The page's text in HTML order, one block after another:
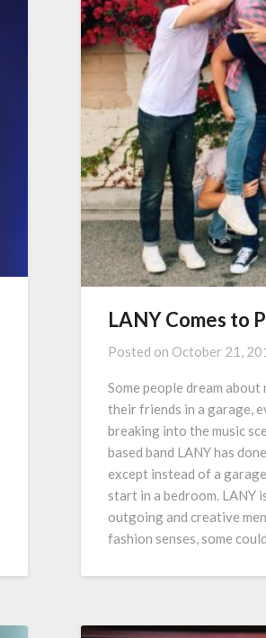
LANY Comes to
Posted on October 21,
Some people dream about
their friends in a garage,
breaking into the music
based band LANY has
except instead of a
start in a bedroom. LANY
outgoing and creative
fashion senses, some